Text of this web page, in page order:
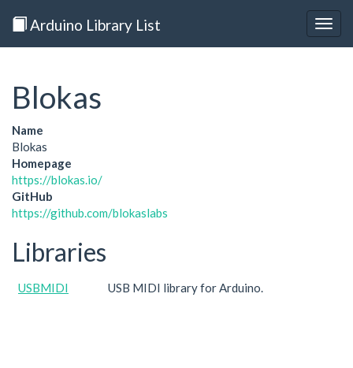
Arduino Library List
Blokas
Name
Blokas
Homepage
https://blokas.io/
GitHub
https://github.com/blokaslabs
Libraries
USBMIDI USB MIDI library for Arduino.